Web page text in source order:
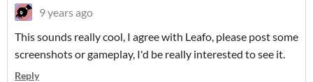
9 years ago
This sounds really cool, I agree with Leafo, please post some
screenshots or gameplay, I'd be really interested to see it.
Reply